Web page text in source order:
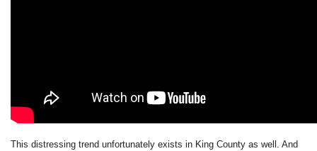
This distressing trend unfortunately exists in King County as well. And